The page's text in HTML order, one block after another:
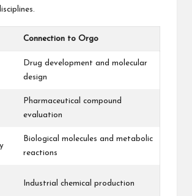
Connection to Orgo
Drug development and molecular
design
Pharmaceutical compound
evaluation
Biological molecules and metabolic
reactions
Industrial chemical production